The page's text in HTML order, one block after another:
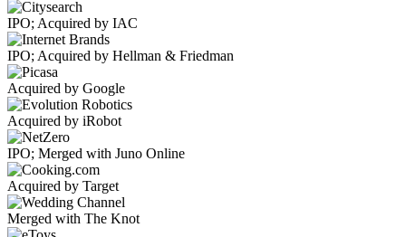
IPO; Acquired by IAC
IPO; Acquired by Hellman & Friedman
Acquired by Google
Acquired by iRobot
IPO; Merged with Juno Online
Acquired by Target
Merged with The Knot